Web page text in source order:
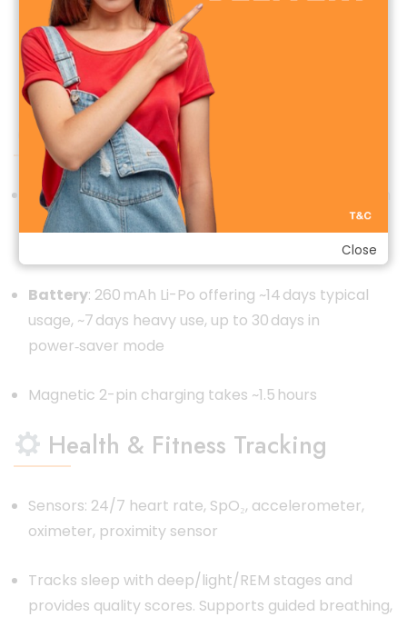
Zeblaze Btalk 3 Pro Amoled Smart Watch
Performance & Battery Life
Powered by an unbranded/dedicated smartwatch
SoC (details not disclosed), Bluetooth 5.2 for
Battery: 260 mAh Li-Po offering ~14 days typical
usage, ~7 days heavy use, up to 30 days in
power‑saver mode
Magnetic 2-pin charging takes ~1.5 hours
Health & Fitness Tracking
Sensors: 24/7 heart rate, SpO₂, accelerometer,
oximeter, proximity sensor
Tracks sleep with deep/light/REM stages and
provides quality scores. Supports guided breathing,
Close